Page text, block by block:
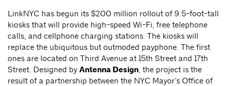
LinkNYC has begun its $200 million rollout of 9.5-foot-tall
kiosks that will provide high-speed Wi-Fi, free telephone
calls, and cellphone charging stations. The kiosks will
replace the ubiquitous but outmoded payphone. The first
ones are located on Third Avenue at 15th Street and 17th
Street. Designed by Antenna Design , the project is the
result of a partnership between the NYC Mayor’s Office of